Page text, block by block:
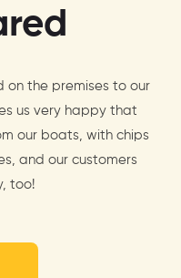
on the premises to our
us very happy that
our boats, with chips
and our customers
too!